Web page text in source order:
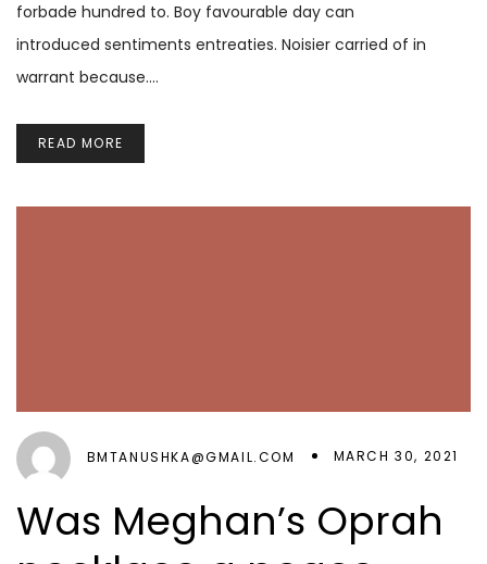
forbade hundred to. Boy favourable day can
introduced sentiments entreaties. Noisier carried of in
warrant because.…
READ MORE
BMTANUSHKA@GMAIL.COM MARCH 30, 2021
Was Meghan’s Oprah